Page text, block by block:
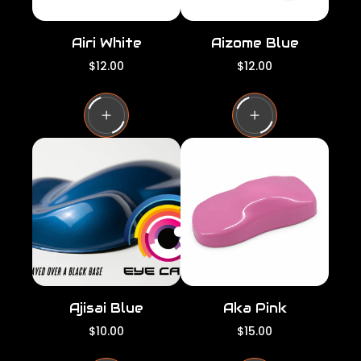
Airi White
R
g
u
l
a
r
c
e
$12.00
Aizome Blue
R
g
u
l
a
i
e
$12.00
Ajisai Blue
R
$10.00
Aka Pink
R
$15.00